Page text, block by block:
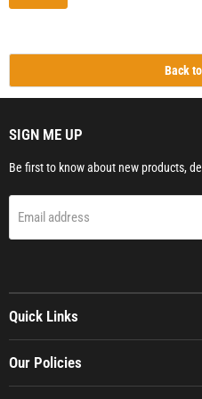
Back
SIGN ME UP
Be first to know about new products,
Email address
Quick Links
Our Policies